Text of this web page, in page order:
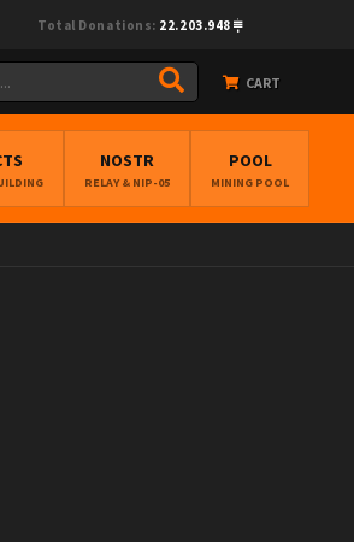
Total Donations: 22.203.948
CART
NOSTR
RELAY & NIP-05
POOL
MINING POOL